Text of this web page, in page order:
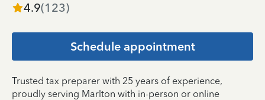
4.9(123)
Schedule appointment
Trusted tax preparer with 25 years of experience,
proudly serving Marlton with in-person or online